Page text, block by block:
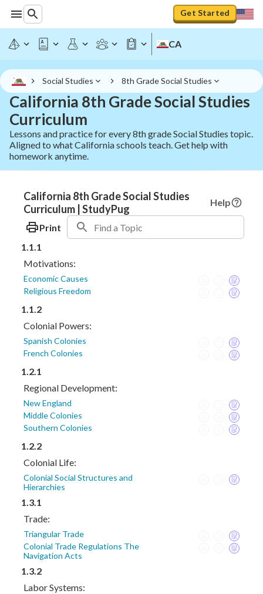
Get Started
CA
Social Studies 8th Grade Social Studies
California 8th Grade Social Studies
Curriculum
Lessons and practice for every 8th grade Social Studies topic.
Aligned to what California schools teach. Get help with
homework anytime.
California 8th Grade Social Studies
Curriculum | StudyPug
Help
Print
1.1.1
Motivations:
Economic Causes
Religious Freedom
1.1.2
Colonial Powers:
Spanish Colonies
French Colonies
1.2.1
Regional Development:
New England
Middle Colonies
Southern Colonies
1.2.2
Colonial Life:
Colonial Social Structures and
Hierarchies
1.3.1
Trade:
Triangular Trade
Colonial Trade Regulations The
Navigation Acts
1.3.2
Labor Systems: